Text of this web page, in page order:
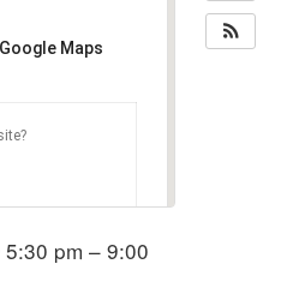
Maps
pm – 9:00